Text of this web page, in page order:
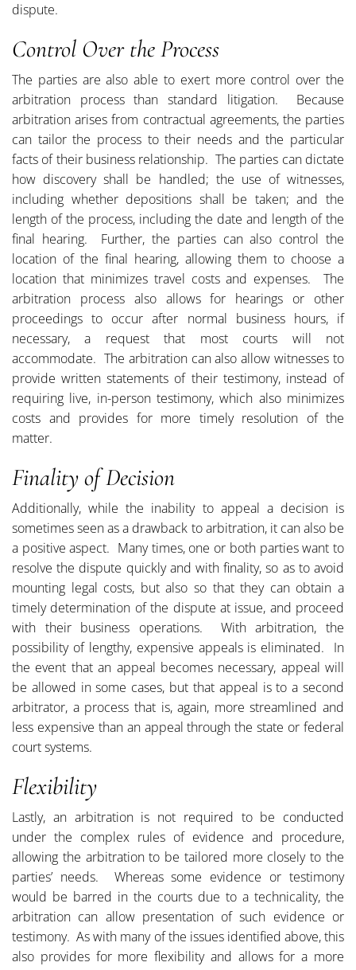
dispute.
Control Over the Process
The parties are also able to exert more control over the
arbitration process than standard litigation. Because
arbitration arises from contractual agreements, the parties
can tailor the process to their needs and the particular
facts of their business relationship. The parties can dictate
how discovery shall be handled; the use of witnesses,
including whether depositions shall be taken; and the
length of the process, including the date and length of the
final hearing. Further, the parties can also control the
location of the final hearing, allowing them to choose a
location that minimizes travel costs and expenses. The
arbitration process also allows for hearings or other
proceedings to occur after normal business hours, if
necessary, a request that most courts will not
accommodate. The arbitration can also allow witnesses to
provide written statements of their testimony, instead of
requiring live, in-person testimony, which also minimizes
costs and provides for more timely resolution of the
matter.
Finality of Decision
Additionally, while the inability to appeal a decision is
sometimes seen as a drawback to arbitration, it can also be
a positive aspect. Many times, one or both parties want to
resolve the dispute quickly and with finality, so as to avoid
mounting legal costs, but also so that they can obtain a
timely determination of the dispute at issue, and proceed
with their business operations. With arbitration, the
possibility of lengthy, expensive appeals is eliminated. In
the event that an appeal becomes necessary, appeal will
be allowed in some cases, but that appeal is to a second
arbitrator, a process that is, again, more streamlined and
less expensive than an appeal through the state or federal
court systems.
Flexibility
Lastly, an arbitration is not required to be conducted
under the complex rules of evidence and procedure,
allowing the arbitration to be tailored more closely to the
parties’ needs. Whereas some evidence or testimony
would be barred in the courts due to a technicality, the
arbitration can allow presentation of such evidence or
testimony. As with many of the issues identified above, this
also provides for more flexibility and allows for a more